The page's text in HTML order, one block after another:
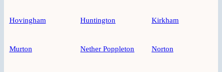
Hovingham Huntington Kirkham
Murton Nether Poppleton Norton